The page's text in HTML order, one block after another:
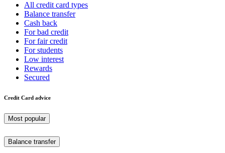
All credit card types
Balance transfer
Cash back
For bad credit
For fair credit
For students
Low interest
Rewards
Secured
Credit Card advice
Most popular
Balance transfer